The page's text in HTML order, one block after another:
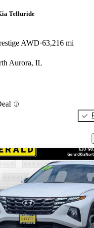
Telluride
AWD 63,216 mi
Aurora, IL